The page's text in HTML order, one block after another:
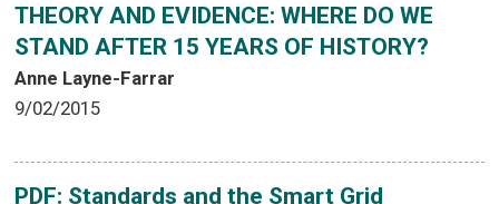
THEORY AND EVIDENCE: WHERE DO WE
STAND AFTER 15 YEARS OF HISTORY?
Anne Layne-Farrar
9/02/2015
PDF: Standards and the Smart Grid